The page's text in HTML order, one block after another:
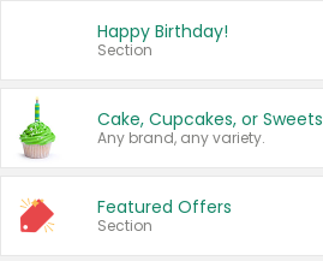
Happy Birthday!
Section
Cake, Cupcakes, or Sweets
Any brand, any variety.
Featured Offers
Section